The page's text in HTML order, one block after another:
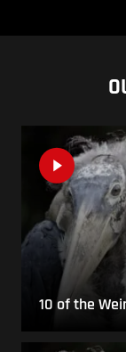
10 of the